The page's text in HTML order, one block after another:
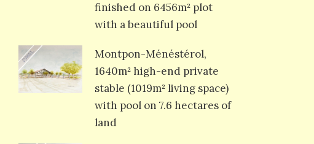
finished on 6456m² plot
with a beautiful pool
Montpon-Ménéstérol,
1640m² high-end private
stable (1019m² living space)
with pool on 7.6 hectares of
land